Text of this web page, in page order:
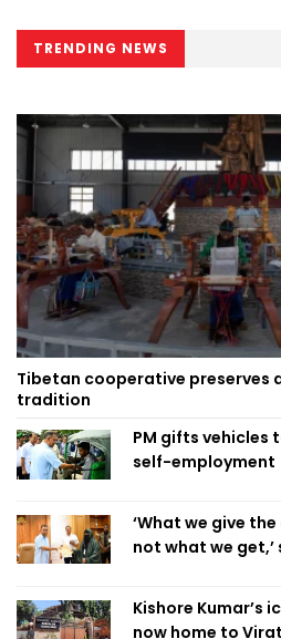
TRENDING NEWS
Tibetan cooperative preserves
tradition
PM gifts vehicles
self-employment
‘What we give
not what we get,’
Kishore Kumar’s
now home to